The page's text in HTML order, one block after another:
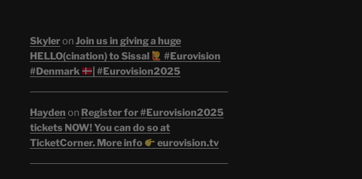
Skyleron Join us in giving a huge
HELLO(cination) to Sissal
#Eurovision
#Denmark
| #Eurovision2025
Hayden on Register for #Eurovision2025
tickets NOW! You can do so at
TicketCorner. More info
eurovision.tv